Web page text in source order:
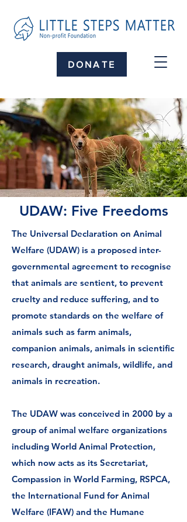
DONATE
UDAW: Five Freedoms
The Universal Declaration on Animal
Welfare (UDAW) is a proposed inter-
governmental agreement to recognise
that animals are sentient, to prevent
cruelty and reduce suffering, and to
promote standards on the welfare of
animals such as farm animals,
companion animals, animals in scientific
research, draught animals, wildlife, and
animals in recreation.
The UDAW was conceived in 2000 by a
group of animal welfare organizations
including World Animal Protection,
which now acts as its Secretariat,
Compassion in World Farming, RSPCA,
the International Fund for Animal
Welfare (IFAW) and the Humane